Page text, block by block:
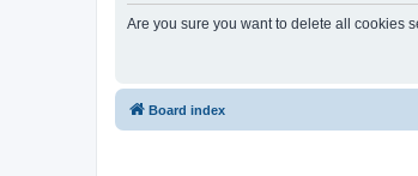
Are you sure you want to delete all cookies
Board index